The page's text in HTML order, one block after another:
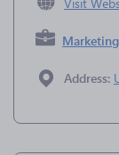
Address: